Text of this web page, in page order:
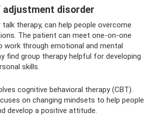
disorder
therapy, can help people overcome
The patient can meet one-on-one
work through emotional and mental
find group therapy helpful for developing
skills.
cognitive behavioral therapy (CBT).
on changing mindsets to help people
develop a positive attitude.